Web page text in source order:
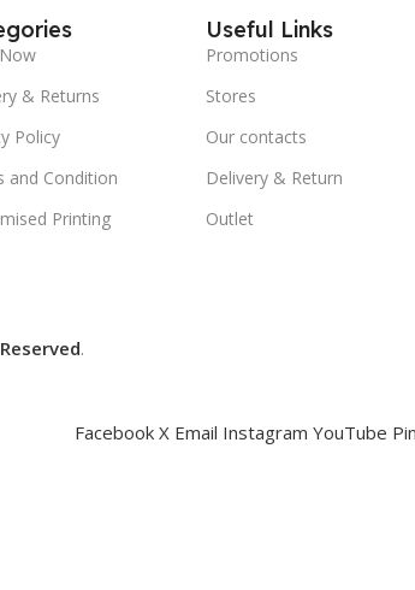
& Returns
Policy
and Condition
Printing
Useful Links
Promotions
Stores
Our contacts
Delivery & Return
Outlet
.
Facebook X Email Instagram YouTube